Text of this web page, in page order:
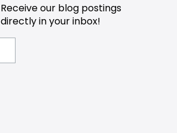
Receive our blog postings
directly in your inbox!